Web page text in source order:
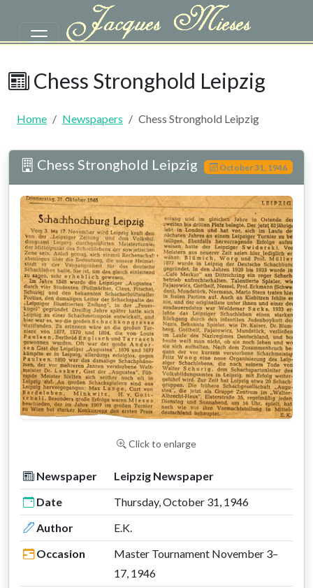
Skip to main content
Chess Stronghold Leipzig |
Chess Stronghold Leipzig
Home Newspapers Chess Stronghold Leipzig
Chess Stronghold Leipzig October 31, 1946
Click to enlarge
Newspaper
Leipzig Newspaper
Date
Thursday, October 31, 1946
Author
E.K.
Occasion
Master Tournament November 3–
17, 1946